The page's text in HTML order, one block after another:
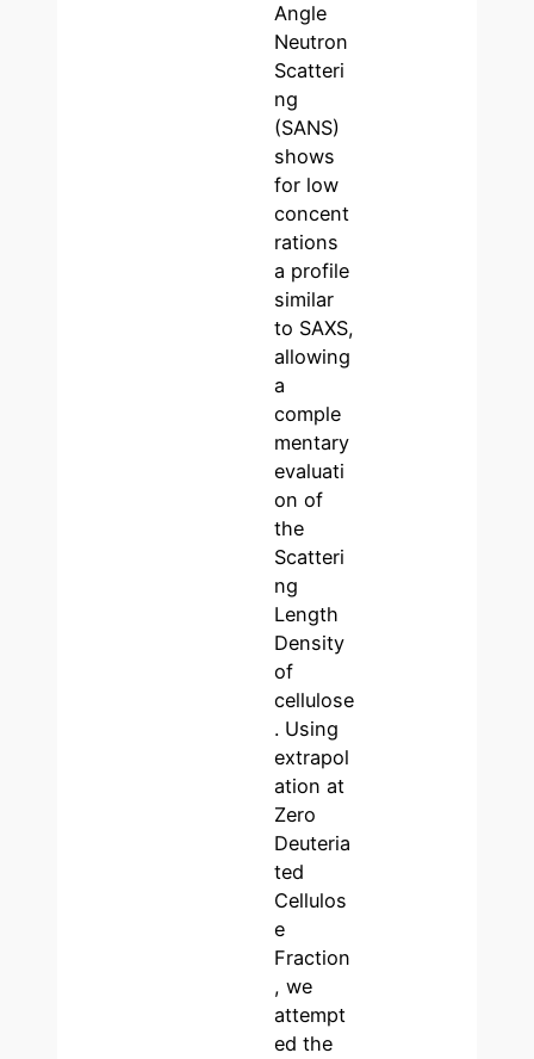
Angle
Neutron
Scatteri
ng
(SANS)
shows
for low
concent
rations
a profile
similar
to SAXS,
allowing
a
comple
mentary
evaluati
on of
the
Scatteri
ng
Length
Density
of
cellulose
. Using
extrapol
ation at
Zero
Deuteria
ted
Cellulos
e
Fraction
, we
attempt
ed the